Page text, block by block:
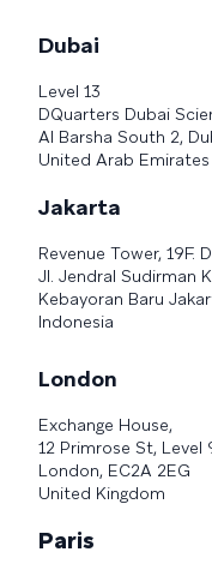
Dubai
Level 13
DQuarters Dubai
Al Barsha South 2,
United Arab Emirates
Jakarta
Revenue Tower, 19F.
Jl. Jendral Sudirman
Kebayoran Baru
Indonesia
London
Exchange House,
12 Primrose St, Level
London, EC2A 2EG
United Kingdom
Paris